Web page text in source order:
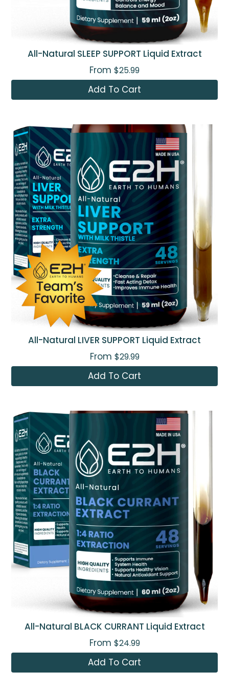
All-Natural SLEEP SUPPORT Liquid Extract
From $25.99
Add To Cart
All-Natural LIVER SUPPORT Liquid Extract
From $29.99
Add To Cart
All-Natural BLACK CURRANT Liquid Extract
From $24.99
Add To Cart